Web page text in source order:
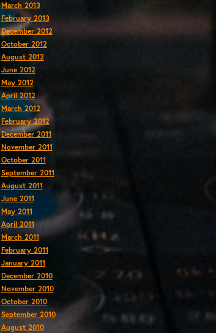
March 2013
February 2013
December 2012
October 2012
August 2012
June 2012
May 2012
April 2012
March 2012
February 2012
December 2011
November 2011
October 2011
September 2011
August 2011
June 2011
May 2011
April 2011
March 2011
February 2011
January 2011
December 2010
November 2010
October 2010
September 2010
August 2010